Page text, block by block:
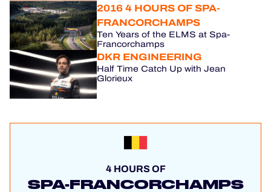
2016 4 HOURS OF SPA-
FRANCORCHAMPS
Ten Years of the ELMS at Spa-
Francorchamps
DKR ENGINEERING
Half Time Catch Up with Jean
Glorieux
4 HOURS OF
SPA-FRANCORCHAMPS